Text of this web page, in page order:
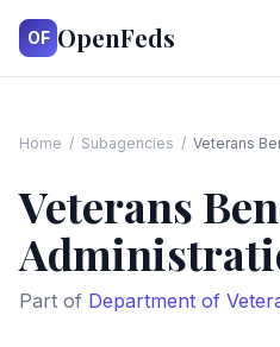
OF OpenFeds
Home / Subagencies / Veterans
Veterans
Part of Department of